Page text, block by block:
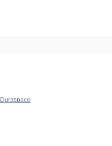
Duraspace